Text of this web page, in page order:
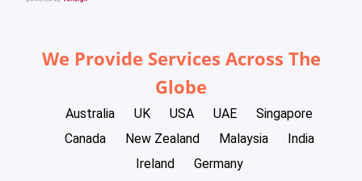
We Provide Services Across The
Globe
Australia UK USA UAE
Singapore
Canada
New Zealand Malaysia
India
Ireland
Germany